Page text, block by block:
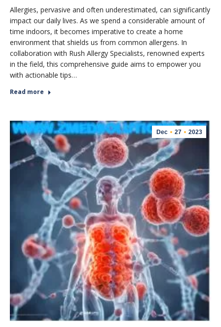
Allergies, pervasive and often underestimated, can significantly
impact our daily lives. As we spend a considerable amount of
time indoors, it becomes imperative to create a home
environment that shields us from common allergens. In
collaboration with Rush Allergy Specialists, renowned experts
in the field, this comprehensive guide aims to empower you
with actionable tips…
Read more
Dec 27 2023